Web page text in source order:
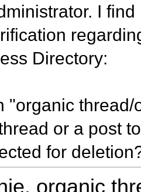
I
Directory:
"organic
or a post
for
organic